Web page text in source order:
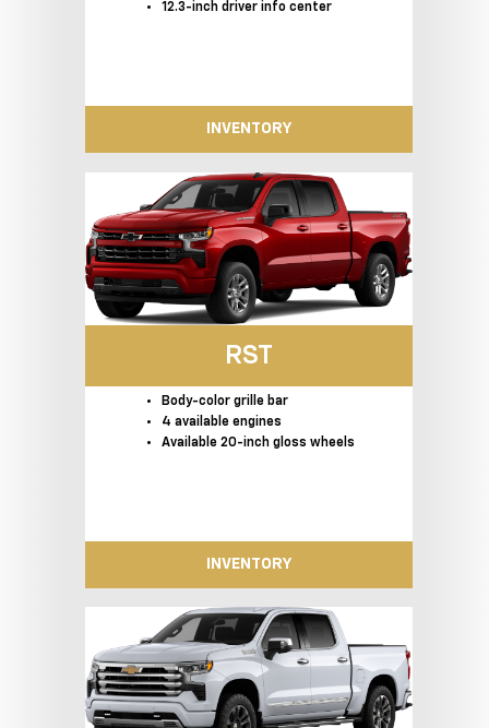
12.3-inch driver info center
INVENTORY
RST
Body-color grille bar
4 available engines
Available 20-inch gloss wheels
INVENTORY